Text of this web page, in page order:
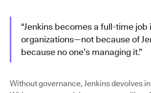
“Jenkins becomes a full-time job
organizations—not because of
because no one’s managing it.”
Without governance, Jenkins devolves